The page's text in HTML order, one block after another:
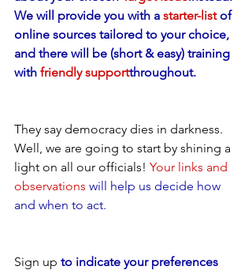
We will provide you with a starter-list of
online sources tailored to your choice,
and there will be (short & easy) training
with friendly supportthroughout.
They say democracy dies in darkness.
Well, we are going to start by shining a
light on all our officials! Your links and
observations will help us decide how
and when to act.
Sign up to indicate your preferences